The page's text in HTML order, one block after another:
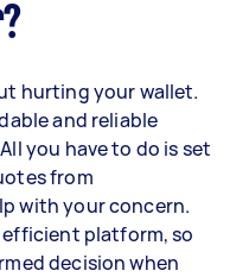
hurting your wallet.
and reliable
you have to do is set
from
with your concern.
efficient platform, so
decision when